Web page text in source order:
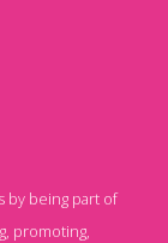
by being part of
promoting,